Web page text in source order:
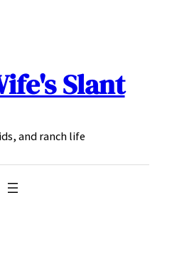
Slant
and ranch life